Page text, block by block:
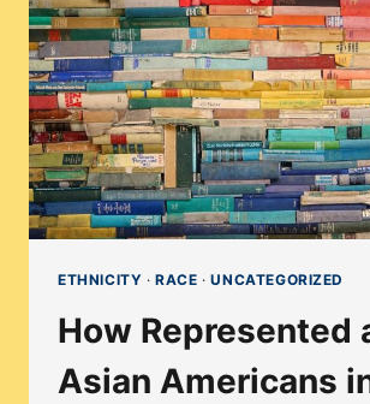
ON
PUBLISHING
ETHNICITY ·RACE ·UNCATEGORIZED
How Represented
Asian Americans